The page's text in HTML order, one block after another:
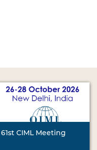
61st CIML Meeting